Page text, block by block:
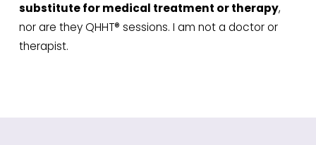
substitute for medical treatment or therapy,
nor are they QHHT® sessions. I am not a doctor or
therapist.